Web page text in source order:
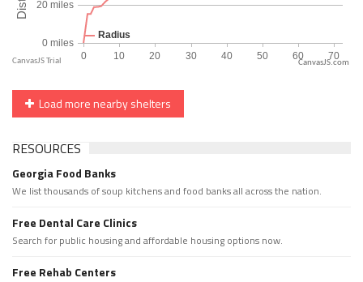
CanvasJS.com
Load more nearby shelters
RESOURCES
Georgia Food Banks
We list thousands of soup kitchens and food banks all across the nation.
Free Dental Care Clinics
Search for public housing and affordable housing options now.
Free Rehab Centers